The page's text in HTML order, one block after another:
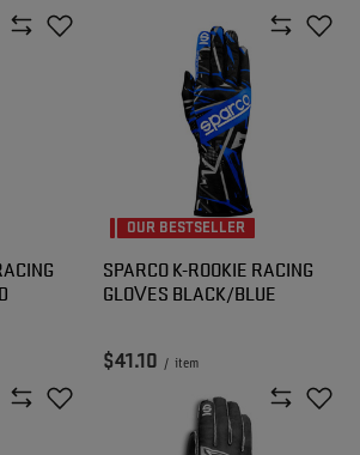
OUR BESTSELLER
SPARCO K-ROOKIE RACING
GLOVES BLACK/BLUE
$41.10 / item